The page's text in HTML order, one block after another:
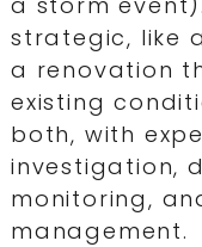
strategic, like
a renovation
existing
both, with
investigation,
monitoring,
management.